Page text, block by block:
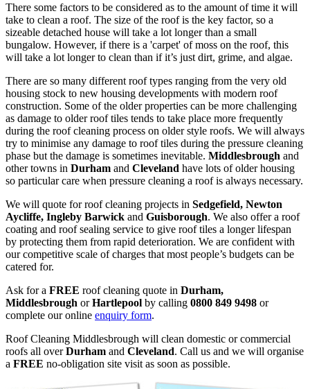
There some factors to be considered as to the amount of time it will
take to clean a roof. The size of the roof is the key factor, so a
sizeable detached house will take a lot longer than a small
bungalow. However, if there is a 'carpet' of moss on the roof, this
will take a lot longer to clean than if it’s just dirt, grime, and algae.
There are so many different roof types ranging from the very old
housing stock to new housing developments with modern roof
construction. Some of the older properties can be more challenging
as damage to older roof tiles tends to take place more frequently
during the roof cleaning process on older style roofs. We will always
try to minimise any damage to roof tiles during the pressure cleaning
phase but the damage is sometimes inevitable. Middlesbrough and
other towns in Durham and Cleveland have lots of older housing
so particular care when pressure cleaning a roof is always necessary.
We will quote for roof cleaning projects in Sedgefield, Newton
Aycliffe, Ingleby Barwick and Guisborough. We also offer a roof
coating and roof sealing service to give roof tiles a longer lifespan
by protecting them from rapid deterioration. We are confident with
our competitive scale of charges that most people’s budgets can be
catered for.
Ask for a FREE roof cleaning quote in Durham,
Middlesbrough orHartlepool by calling 0800 849 9498 or
complete our online enquiry form.
Roof Cleaning Middlesbrough will clean domestic or commercial
roofs all overDurham and Cleveland. Call us and we will organise
a FREE no-obligation site visit as soon as possible.